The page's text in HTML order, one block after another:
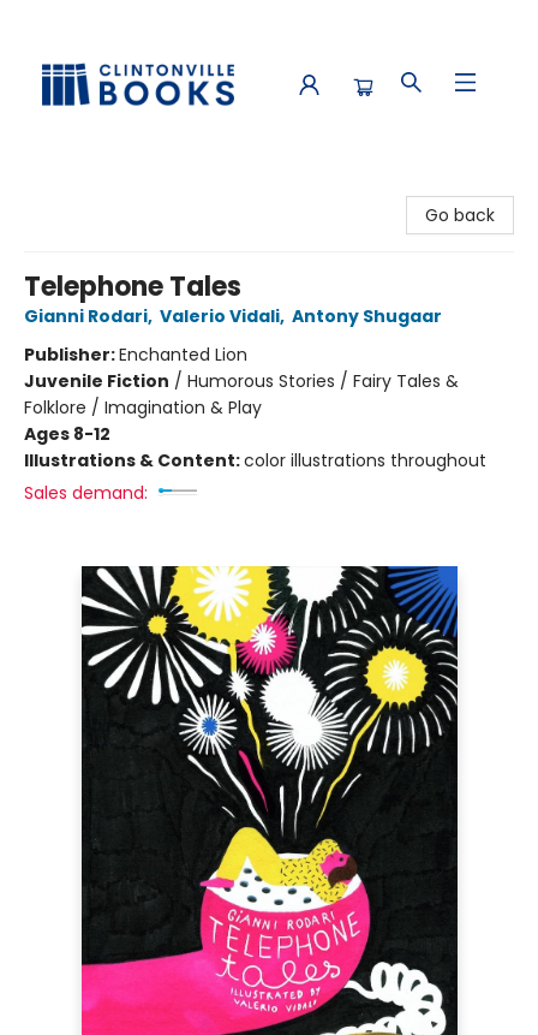
Go back
Telephone Tales
Gianni Rodari, Valerio Vidali, Antony Shugaar
Publisher:Enchanted Lion
Juvenile Fiction / Humorous Stories / Fairy Tales &
Folklore / Imagination & Play
Ages 8-12
Illustrations & Content:color illustrations throughout
Sales demand: